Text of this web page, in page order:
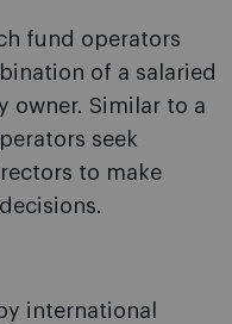
fund operators
of a salaried
owner. Similar to a
seek
to make
international